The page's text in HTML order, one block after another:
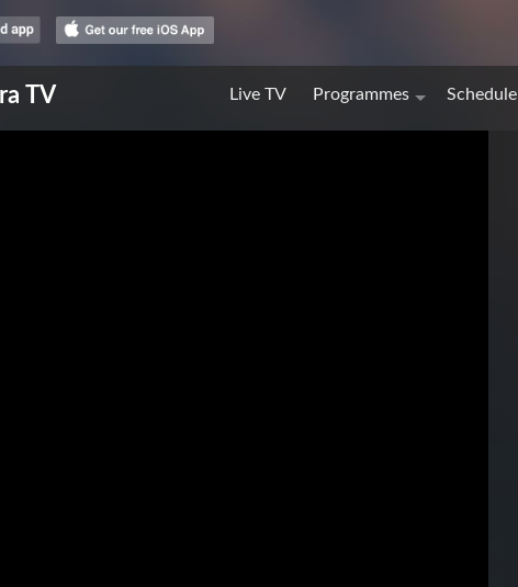
TV Live TV Programmes Schedule